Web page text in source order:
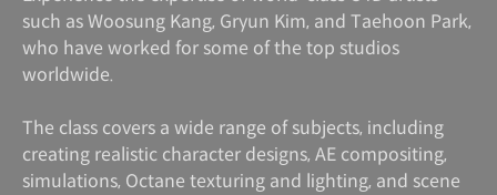
such as Woosung Kang, Gryun Kim, and Taehoon Park,
who have worked for some of the top studios
worldwide.
The class covers a wide range of subjects, including
creating realistic character designs, AE compositing,
simulations, Octane texturing and lighting, and scene